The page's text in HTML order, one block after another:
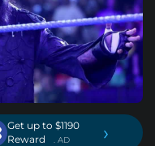
Get up to $1190
Reward
. AD ›